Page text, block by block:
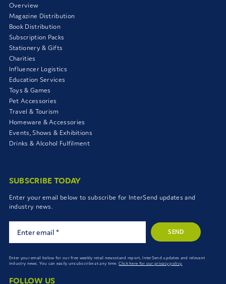
Overview
Magazine Distribution
Book Distribution
Subscription Packs
Stationery & Gifts
Charities
Influencer Logistics
Education Services
Toys & Games
Pet Accessories
Travel & Tourism
Homeware & Accessories
Events, Shows & Exhibitions
Drinks & Alcohol Fulfilment
SUBSCRIBE TODAY
Enter your email below to subscribe for InterSend updates and
industry news.
SEND
Enter your email below for our free weekly retail newsstand report, InterSend updates and relevant
industry news. You can easily unsubscribe at any time.Click here for our privacy policy.
FOLLOW US